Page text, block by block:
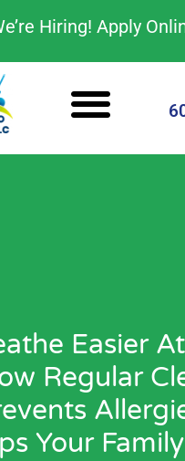
Hiring! Apply
Easier
Regular
Your